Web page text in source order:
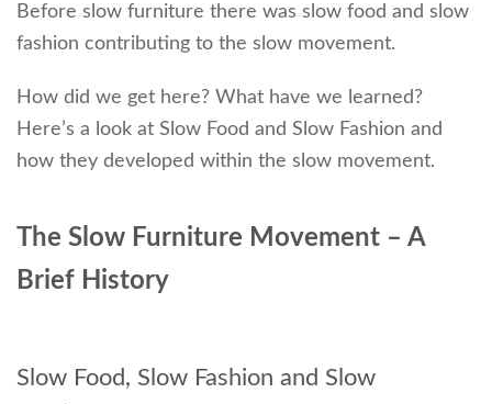
Before slow furniture there was slow food and slow
fashion contributing to the slow movement.
How did we get here? What have we learned?
Here’s a look at Slow Food and Slow Fashion and
how they developed within the slow movement.
The Slow Furniture Movement – A
Brief History
Slow Food, Slow Fashion and Slow